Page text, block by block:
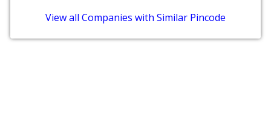
View all Companies with Similar Pincode